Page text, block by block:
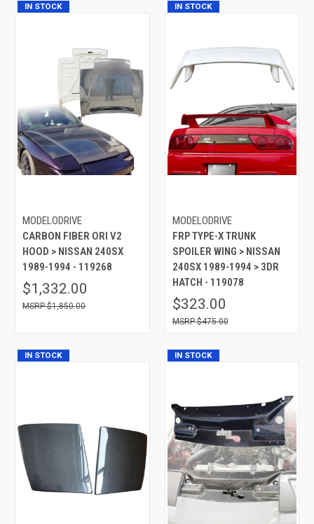
IN STOCK
MODELODRIVE
CARBON FIBER ORI V2
HOOD > NISSAN 240SX
1989-1994 - 119268
$1,332.00
$1,850.00
IN STOCK
MODELODRIVE
FRP TYPE-X TRUNK
SPOILER WING > NISSAN
240SX 1989-1994 > 3DR
HATCH - 119078
$323.00
$475.00
IN STOCK IN STOCK